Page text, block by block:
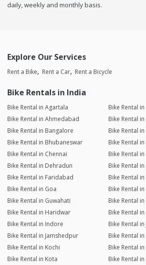
daily, weekly and monthly basis.
Explore Our Services
Rent a Bike Rent a Car Rent a Bicycle
Bike Rentals in India
Bike Rental in Agartala
Bike Rental
Bike Rental in Ahmedabad
Bike Rental
Bike Rental in Bangalore
Bike Rental
Bike Rental in Bhubaneswar
Bike Rental
Bike Rental in Chennai
Bike Rental
Bike Rental in Dehradun
Bike Rental
Bike Rental in Faridabad
Bike Rental
Bike Rental in Goa
Bike Rental
Bike Rental in Guwahati
Bike Rental
Bike Rental in Haridwar
Bike Rental
Bike Rental in Indore
Bike Rental
Bike Rental in Jamshedpur
Bike Rental
Bike Rental in Kochi
Bike Rental
Bike Rental in Kota
Bike Rental in